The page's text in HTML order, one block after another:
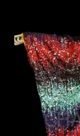
926-1983